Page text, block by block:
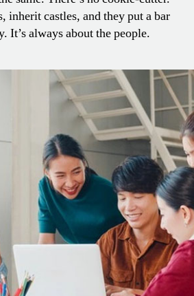
inherit castles, and they put a bar
It’s always about the people.